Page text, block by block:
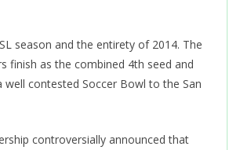
season and the entirety of 2014. The
finish as the combined 4th seed and
contested Soccer Bowl to the San
controversially announced that